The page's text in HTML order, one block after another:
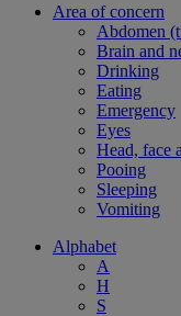
Area of concern
Abdomen
Brain and
Drinking
Eating
Emergency
Eyes
Head, face
Pooing
Sleeping
Vomiting
Alphabet
A
H
S